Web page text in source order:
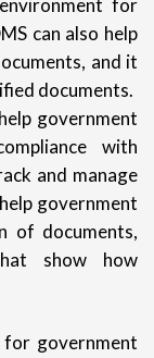
can also help
and it
documents.
government
with
and manage
government
of documents,
show how
for government